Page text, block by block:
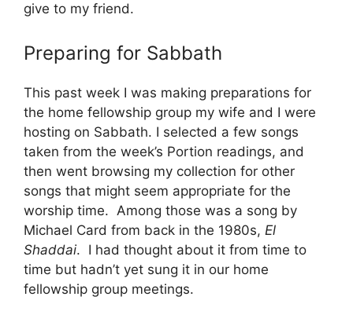
give to my friend.
Preparing for Sabbath
This past week I was making preparations for
the home fellowship group my wife and I were
hosting on Sabbath. I selected a few songs
taken from the week’s Portion readings, and
then went browsing my collection for other
songs that might seem appropriate for the
worship time. Among those was a song by
Michael Card from back in the 1980s, El
Shaddai. I had thought about it from time to
time but hadn’t yet sung it in our home
fellowship group meetings.